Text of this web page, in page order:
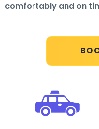
comfortably and on